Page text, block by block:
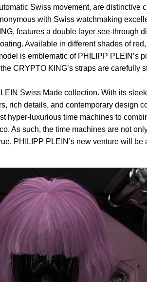
Swiss movement, are distinctive
with Swiss watchmaking
features a double layer see-through
Available in different shades of
is emblematic of PHILIPP PLEIN’s
CRYPTO KING’s straps are carefully
Swiss Made collection. With its
rich details, and contemporary design
hyper-luxurious time machines to
As such, the time machines are not
PHILIPP PLEIN’s new venture will